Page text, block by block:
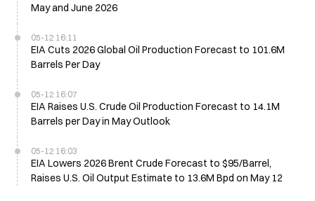
May and June 2026
05-12 16:11
EIA Cuts 2026 Global Oil Production Forecast to 101.6M
Barrels Per Day
05-12 16:07
EIA Raises U.S. Crude Oil Production Forecast to 14.1M
Barrels per Day in May Outlook
05-12 16:03
EIA Lowers 2026 Brent Crude Forecast to $95/Barrel,
Raises U.S. Oil Output Estimate to 13.6M Bpd on May 12